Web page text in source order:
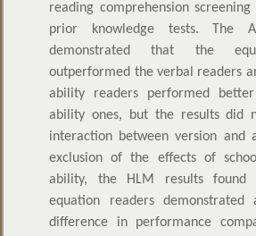
reading comprehension
prior knowledge tests. The
demonstrated that the
outperformed the verbal readers
ability readers performed
ability ones, but the results did
interaction between version and
exclusion of the effects of
ability, the HLM results found
equation readers demonstrated
difference in performance